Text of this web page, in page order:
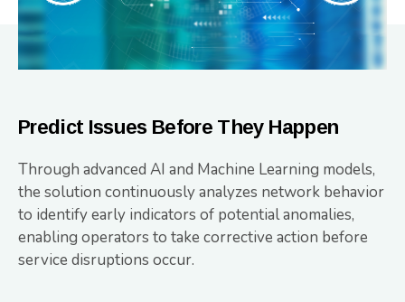
Predict Issues Before They Happen
Through advanced AI and Machine Learning models,
the solution continuously analyzes network behavior
to identify early indicators of potential anomalies,
enabling operators to take corrective action before
service disruptions occur.